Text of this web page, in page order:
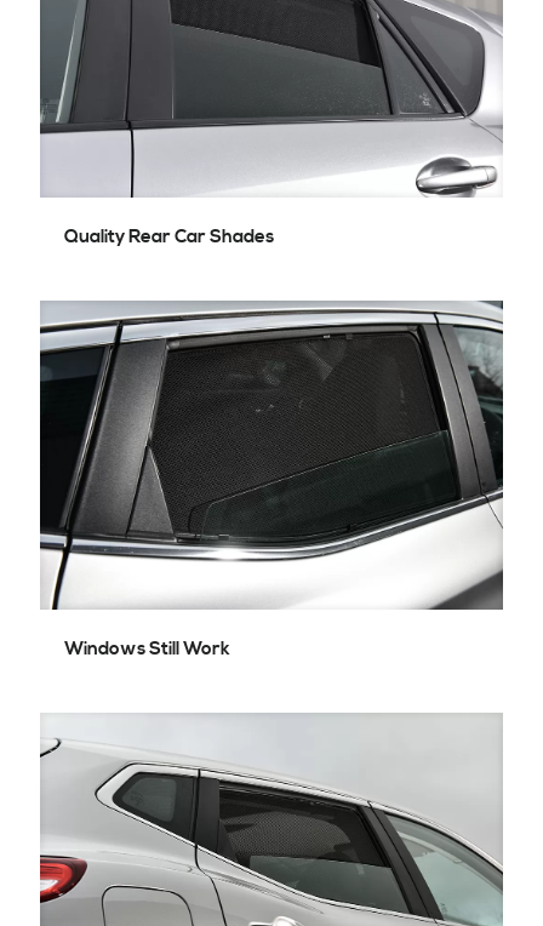
Quality Rear Car Shades
Windows Still Work